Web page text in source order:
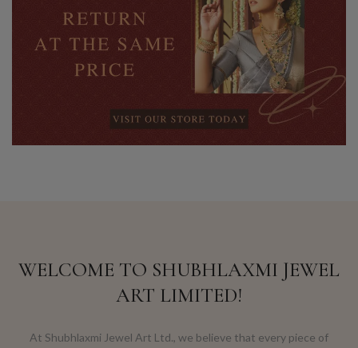
WELCOME TO SHUBHLAXMI JEWEL
ART LIMITED!
At Shubhlaxmi Jewel Art Ltd., we believe that every piece of